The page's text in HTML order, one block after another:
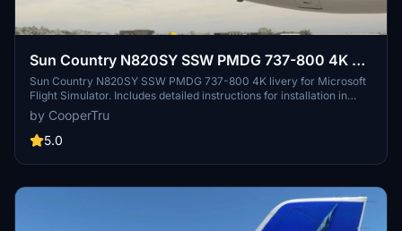
Sun Country N820SY SSW PMDG 737-800 4K w/
PMDG Config
Sun Country N820SY SSW PMDG 737-800 4K livery for Microsoft
Flight Simulator. Includes detailed instructions for installation in
PMDG Operations Center and configuring the aircraft. Dont forget
to enhance your simulation experience with this stunning livery.
by CooperTru
5.0